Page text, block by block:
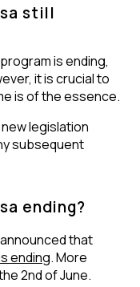
still
is ending,
it is crucial to
is of the essence.
legislation
subsequent
ending?
that
ending. More
2nd of June.